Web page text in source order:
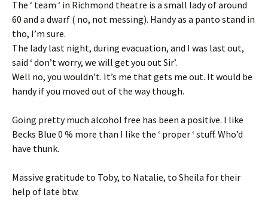
The ‘ team ‘ in Richmond theatre is a small lady of around
60 and a dwarf ( no, not messing). Handy as a panto stand in
tho, I’m sure.
The lady last night, during evacuation, and I was last out,
said ‘ don’t worry, we will get you out Sir’.
Well no, you wouldn’t. It’s me that gets me out. It would be
handy if you moved out of the way though.
Going pretty much alcohol free has been a positive. I like
Becks Blue 0 % more than I like the ‘ proper ‘ stuff. Who’d
have thunk.
Massive gratitude to Toby, to Natalie, to Sheila for their
help of late btw.